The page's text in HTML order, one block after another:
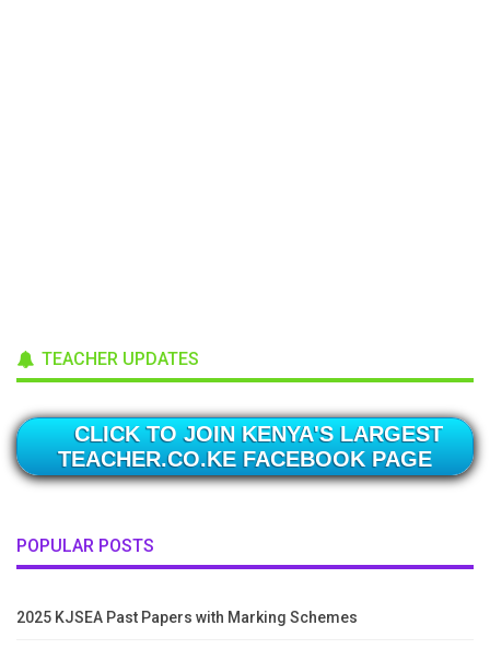
TEACHER UPDATES
CLICK TO JOIN KENYA'S LARGEST
TEACHER.CO.KE FACEBOOK PAGE
POPULAR POSTS
2025 KJSEA Past Papers with Marking Schemes